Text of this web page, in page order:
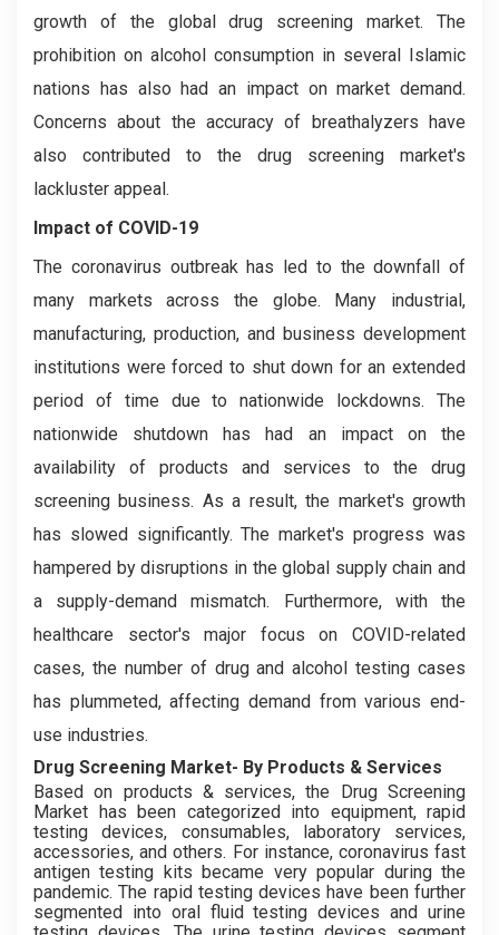
growth of the global drug screening market. The
prohibition on alcohol consumption in several Islamic
nations has also had an impact on market demand.
Concerns about the accuracy of breathalyzers have
also contributed to the drug screening market's
lackluster appeal.
Impact of COVID-19
The coronavirus outbreak has led to the downfall of
many markets across the globe. Many industrial,
manufacturing, production, and business development
institutions were forced to shut down for an extended
period of time due to nationwide lockdowns. The
nationwide shutdown has had an impact on the
availability of products and services to the drug
screening business. As a result, the market's growth
has slowed significantly. The market's progress was
hampered by disruptions in the global supply chain and
a supply-demand mismatch. Furthermore, with the
healthcare sector's major focus on COVID-related
cases, the number of drug and alcohol testing cases
has plummeted, affecting demand from various end-
use industries.
Drug Screening Market- By Products & Services
Based on products & services, the Drug Screening
Market has been categorized into equipment, rapid
testing devices, consumables, laboratory services,
accessories, and others. For instance, coronavirus fast
antigen testing kits became very popular during the
pandemic. The rapid testing devices have been further
segmented into oral fluid testing devices and urine